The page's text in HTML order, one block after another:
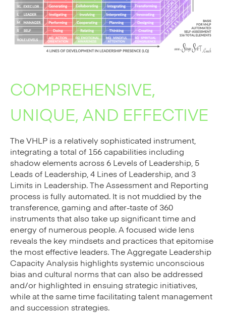
COMPREHENSIVE,
UNIQUE, AND EFFECTIVE
The VHLP is a relatively sophisticated instrument,
integrating a total of 156 capabilities including
shadow elements across 6 Levels of Leadership, 5
Leads of Leadership, 4 Lines of Leadership, and 3
Limits in Leadership. The Assessment and Reporting
process is fully automated. It is not muddied by the
transference, gaming and after-taste of 360
instruments that also take up significant time and
energy of numerous people. A focused wide lens
reveals the key mindsets and practices that epitomise
the most effective leaders. The Aggregate Leadership
Capacity Analysis highlights systemic unconscious
bias and cultural norms that can also be addressed
and/or highlighted in ensuing strategic initiatives,
while at the same time facilitating talent management
and succession strategies.